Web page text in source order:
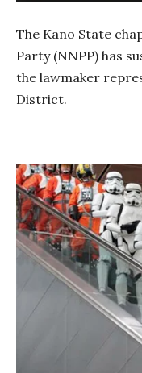
The Kano State
Party (NNPP) has
the lawmaker
District.